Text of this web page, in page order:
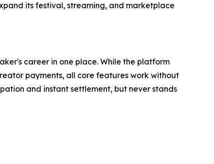
its festival, streaming, and marketplace
career in one place. While the platform
payments, all core features work without
and instant settlement, but never stands